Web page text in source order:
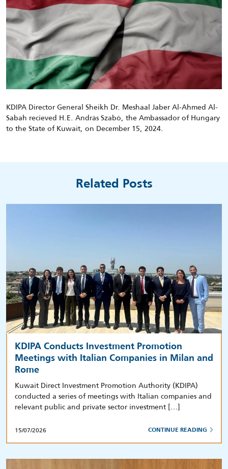
KDIPA Director General Sheikh Dr. Meshaal Jaber Al-Ahmed Al-
Sabah recieved H.E. AndràsSzabò, the Ambassador of Hungary
to the State of Kuwait, on December 15, 2024.
Related Posts
KDIPA Conducts Investment Promotion
Meetings with Italian Companies in Milan and
Rome
Kuwait Direct Investment Promotion Authority (KDIPA)
conducted a series of meetings with Italian companies and
relevant public and private sector investment […]
15/07/2026 CONTINUE READING